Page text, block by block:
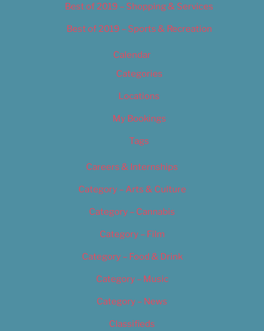
Best of 2019 – Shopping & Services
Best of 2019 – Sports & Recreation
Calendar
Categories
Locations
My Bookings
Tags
Careers & Internships
Category – Arts & Culture
Category – Cannabis
Category – Film
Category – Food & Drink
Category – Music
Category – News
Classifieds